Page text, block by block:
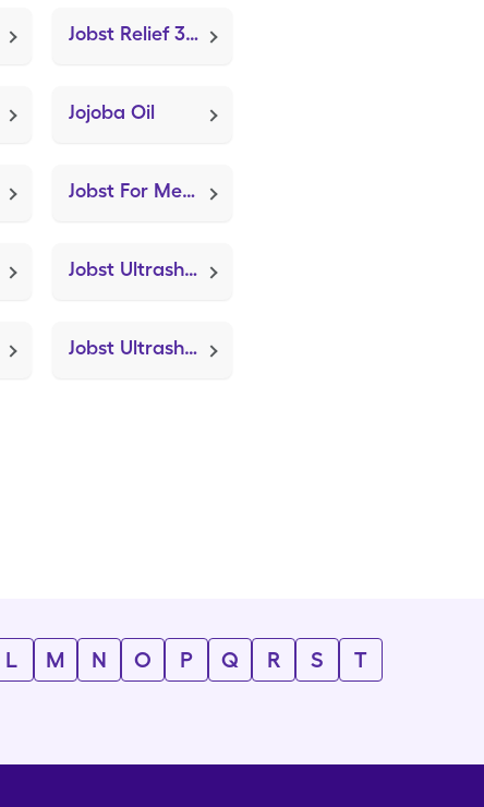
Jobst Relief 30-40mmhg Medium (Knee Brace Adjustable Hinged)
Jojoba Oil
Jobst For Men 20-30mmhg Lg (Knee Brace Adjustable Hinged)
Jobst Ultrasheer 20-30mmhg Sm (Knee Brace Adjustable Hinged)
Jobst Ultrasheer 15-20mmhg Lg (Knee Brace Adjustable Hinged)
L M N O P Q R S
T